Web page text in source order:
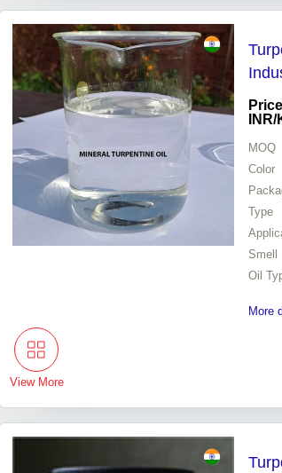
INR/
MOQ
Color
Type
Smell
Oil
More
View More